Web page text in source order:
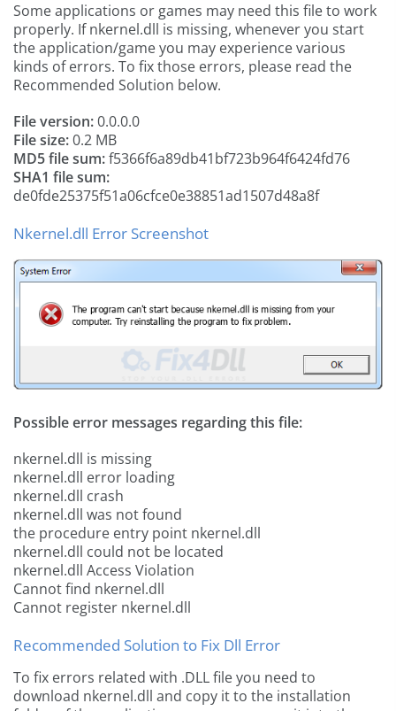
Some applications or games may need this file to work
properly. If nkernel.dll is missing, whenever you start
the application/game you may experience various
kinds of errors. To fix those errors, please read the
Recommended Solution below.
File version:0.0.0.0
File size:0.2 MB
MD5 file sum:f5366f6a89db41bf723b964f6424fd76
SHA1 file sum:
de0fde25375f51a06cfce0e38851ad1507d48a8f
Nkernel.dll Error Screenshot
Possible error messages regarding this file:
nkernel.dll is missing
nkernel.dll error loading
nkernel.dll crash
nkernel.dll was not found
the procedure entry point nkernel.dll
nkernel.dll could not be located
nkernel.dll Access Violation
Cannot find nkernel.dll
Cannot register nkernel.dll
Recommended Solution to Fix Dll Error
To fix errors related with .DLL file you need to
download nkernel.dll and copy it to the installation